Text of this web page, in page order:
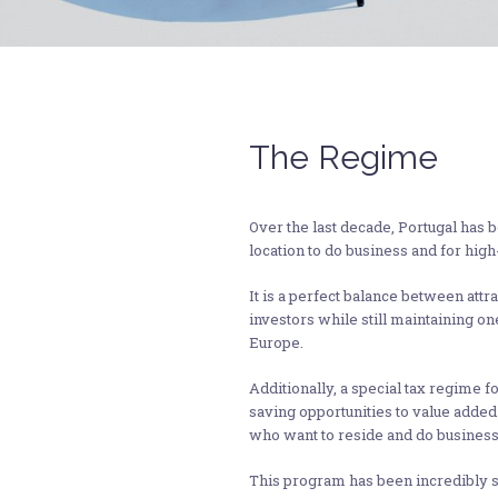
The Regime
Over the last decade, Portugal
location to do business and for
It is a perfect balance between
investors while still maintaining
Europe.
Additionally, a special tax regime
saving opportunities to value
who want to reside and do
This program has been incredibly